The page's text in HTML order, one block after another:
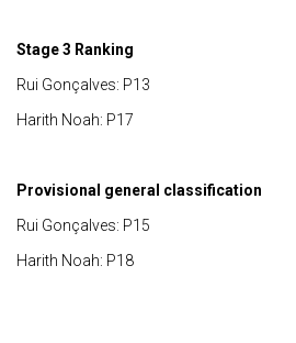
Stage 3 Ranking
Rui Gonçalves: P13
Harith Noah: P17
Provisional general classification
Rui Gonçalves: P15
Harith Noah: P18